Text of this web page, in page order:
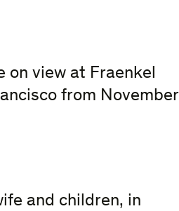
on view at Fraenkel
from November
and children, in